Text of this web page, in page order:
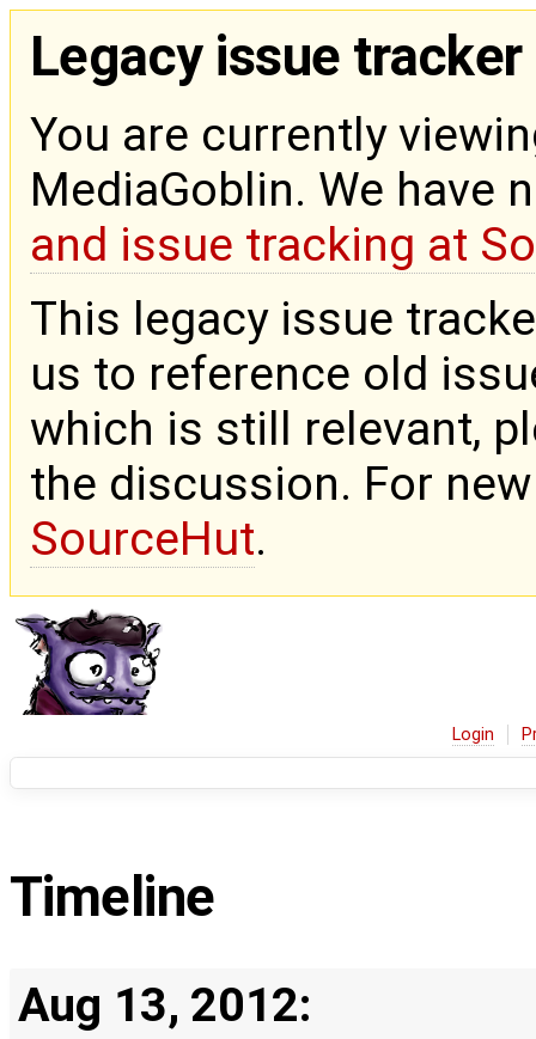
Legacy issue tracker
You are currently
MediaGoblin. We have
and issue tracking at
This legacy issue
us to reference old
which is still relevant,
the discussion. For
SourceHut.
Login
Timeline
Aug 13, 2012: